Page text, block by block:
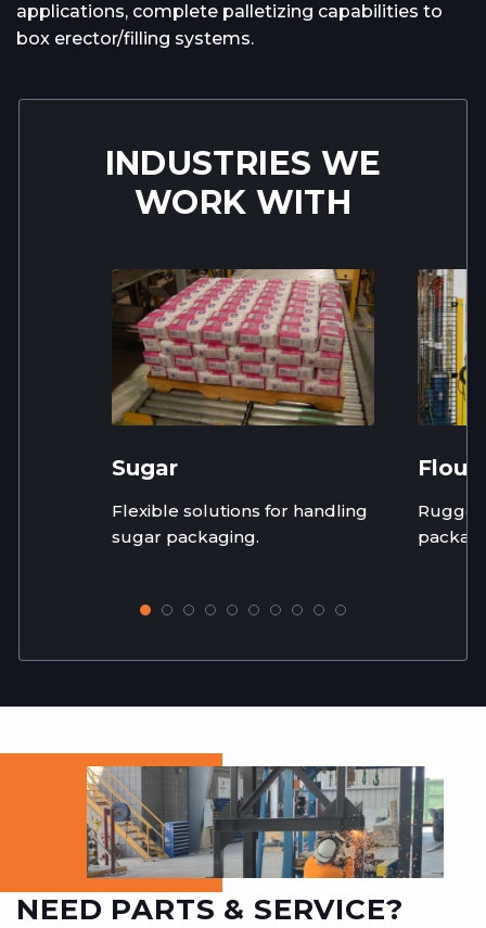
applications, complete palletizing capabilities to
box erector/filling systems.
INDUSTRIES WE
WORK WITH
Sugar
Flexible solutions for handling
sugar packaging.
Flour
NEED PARTS & SERVICE?